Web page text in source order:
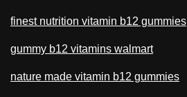
finest nutrition vitamin b12 gummies
gummy b12 vitamins walmart
nature made vitamin b12 gummies